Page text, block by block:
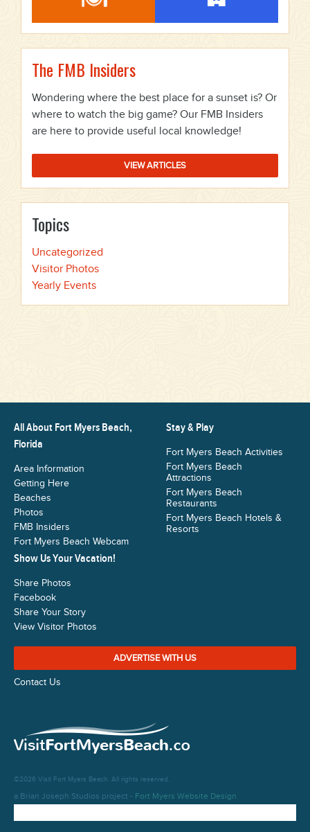
The FMB Insiders
Wondering where the best place for a sunset is? Or
where to watch the big game? Our FMB Insiders
are here to provide useful local knowledge!
VIEW ARTICLES
Topics
Uncategorized
Visitor Photos
Yearly Events
All About Fort Myers Beach,
Florida
Area Information
Getting Here
Beaches
Photos
FMB Insiders
Fort Myers Beach Webcam
Stay & Play
Fort Myers Beach Activities
Fort Myers Beach
Attractions
Fort Myers Beach
Restaurants
Fort Myers Beach Hotels &
Resorts
Show Us Your Vacation!
Share Photos
Facebook
Share Your Story
View Visitor Photos
ADVERTISE WITH US
Contact Us
©2026 Visit Fort Myers Beach. All rights reserved.
a Brian Joseph Studios project - Fort Myers Website Design